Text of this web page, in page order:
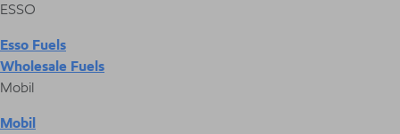
ESSO
Esso Fuels
Wholesale Fuels
Mobil
Mobil